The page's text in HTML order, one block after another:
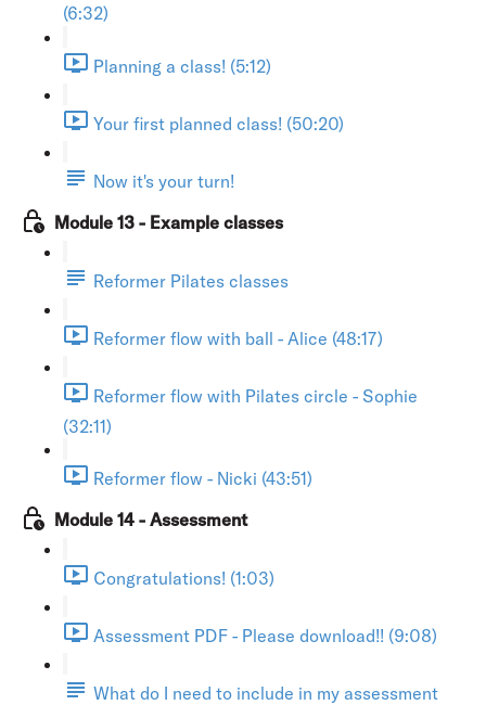
(6:32)
Planning a class! (5:12)
Your first planned class! (50:20)
Now it's your turn!
Module 13 - Example classes
Reformer Pilates classes
Reformer flow with ball - Alice (48:17)
Reformer flow with Pilates circle - Sophie
(32:11)
Reformer flow - Nicki (43:51)
Module 14 - Assessment
Congratulations! (1:03)
Assessment PDF - Please download!! (9:08)
What do I need to include in my assessment